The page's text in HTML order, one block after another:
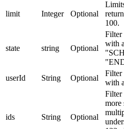
limit Integer Optional
100.
state string Optional
Filter
with
userId
String Optional
Filter
with
ids String Optional
Filter
more